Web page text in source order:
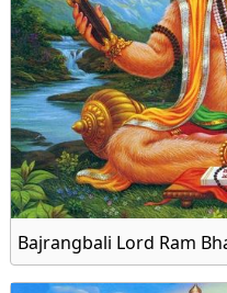
Bajrangbali Lord Ram